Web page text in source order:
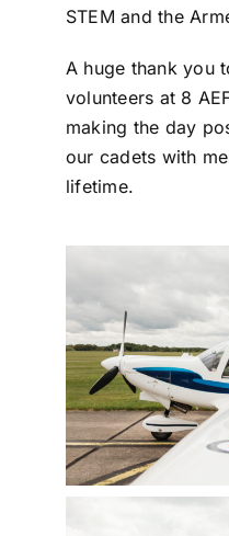
STEM and the
A huge thank you
volunteers at 8
making the day
our cadets with
lifetime.